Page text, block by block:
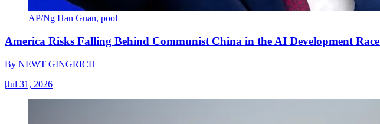
AP/Ng Han Guan, pool
America Risks Falling Behind Communist China in the AI Development Race
By NEWT GINGRICH
|Jul 31, 2026